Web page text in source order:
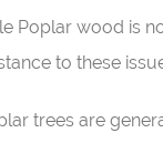
Poplar wood is
to these
trees are